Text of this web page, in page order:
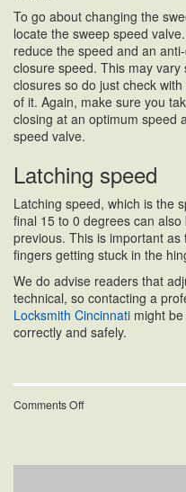
To go about changing the
locate the sweep speed
reduce the speed and an
closure speed. This may
closures so do just check
of it. Again, make sure you
closing at an optimum speed
speed valve.
Latching speed
Latching speed, which is the
final 15 to 0 degrees can
previous. This is important
fingers getting stuck in the
We do advise readers that
technical, so contacting a
Locksmith Cincinnati might
correctly and safely.
Comments Offon
Do